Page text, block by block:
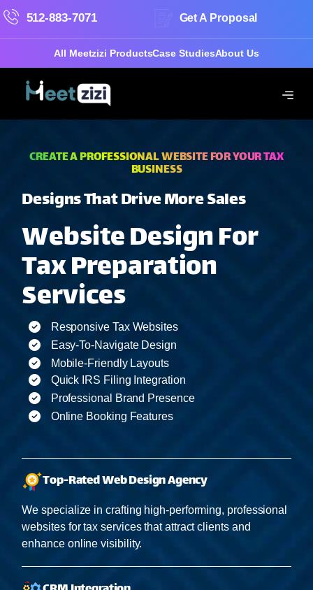
512-883-7071 Get A Proposal
All Meetzizi ProductsCase StudiesAbout Us
CREATE A PROFESSIONAL WEBSITE FOR YOUR TAX
BUSINESS
Designs That Drive More Sales
Website Design For
Tax Preparation
Services
Responsive Tax Websites
Easy-To-Navigate Design
Mobile-Friendly Layouts
Quick IRS Filing Integration
Professional Brand Presence
Online Booking Features
Top-Rated Web Design Agency
We specialize in crafting high-performing, professional
websites for tax services that attract clients and
enhance online visibility.